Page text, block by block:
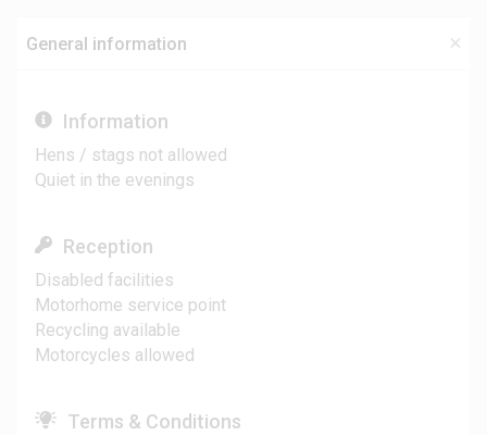
General information
Information
Hens / stags not allowed
Quiet in the evenings
Reception
Disabled facilities
Motorhome service point
Recycling available
Motorcycles allowed
Terms & Conditions